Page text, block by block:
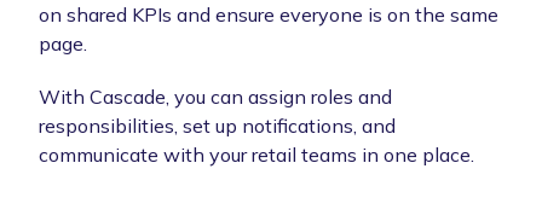
on shared KPIs and ensure everyone is on the same
page.
With Cascade, you can assign roles and
responsibilities, set up notifications, and
communicate with your retail teams in one place.